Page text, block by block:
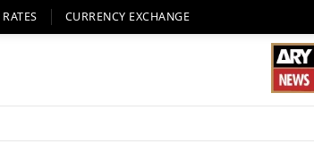
CURRENCY EXCHANGE